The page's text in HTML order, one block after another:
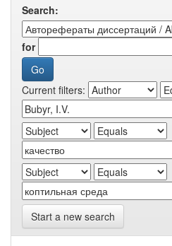
Search:
for
Current filters:
Start a new search